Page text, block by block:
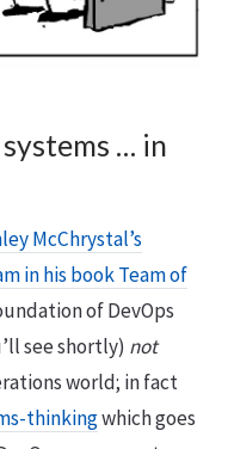
… in
McChrystal’s
in his book Team of
of DevOps
see shortly) not
world; in fact
thinkingwhich goes